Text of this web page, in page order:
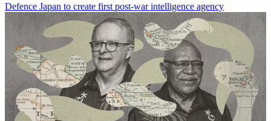
Defence Japan to create first post-war intelligence agency